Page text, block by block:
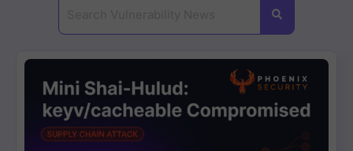
#Critical #Vulnerability ? #CVE-2023-
🚨Urgent Critical #vulnerabiluty 3:49